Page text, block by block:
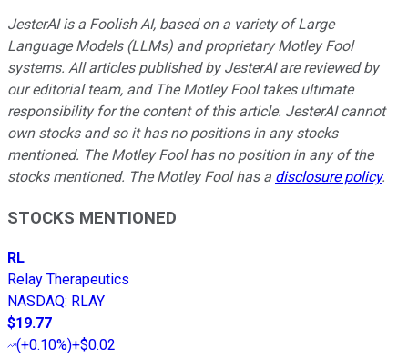
JesterAI is a Foolish AI, based on a variety of Large
Language Models (LLMs) and proprietary Motley Fool
systems. All articles published by JesterAI are reviewed by
our editorial team, and The Motley Fool takes ultimate
responsibility for the content of this article. JesterAI cannot
own stocks and so it has no positions in any stocks
mentioned. The Motley Fool has no position in any of the
stocks mentioned. The Motley Fool has a disclosure policy.
STOCKS MENTIONED
RL
Relay Therapeutics
NASDAQ: RLAY
$19.77
(+0.10%)+$0.02